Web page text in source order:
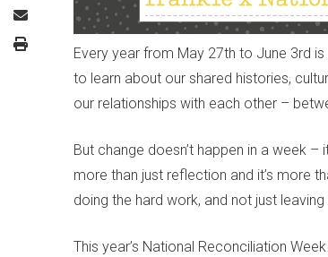
Every year from May 27th to June 3rd
to learn about our shared histories,
our relationships with each other –
But change doesn’t happen in a week –
more than just reflection and it’s more
doing the hard work, and not just
This year’s National Reconciliation Week